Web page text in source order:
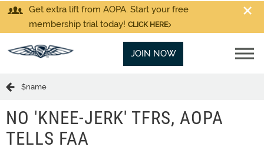
Get extra lift from AOPA. Start your free
membership trial today! CLICK HERE
JOIN NOW
$name
NO 'KNEE-JERK' TFRS, AOPA
TELLS FAA